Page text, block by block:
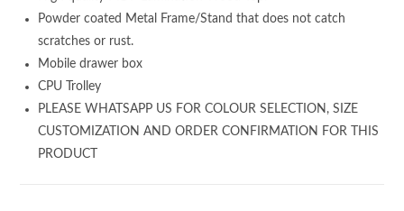
Powder coated Metal Frame/Stand that does not catch
scratches or rust.
Mobile drawer box
CPU Trolley
PLEASE WHATSAPP US FOR COLOUR SELECTION, SIZE
CUSTOMIZATION AND ORDER CONFIRMATION FOR THIS
PRODUCT